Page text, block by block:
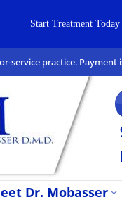
service practice.
Dr. Mobasser
Start Treatment